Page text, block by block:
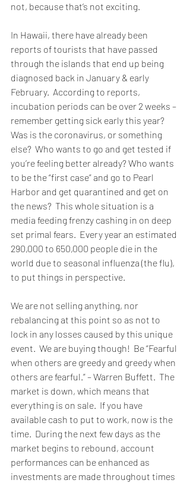
not, because that’s not exciting.
In Hawaii, there have already been
reports of tourists that have passed
through the islands that end up being
diagnosed back in January & early
February.  According to reports,
incubation periods can be over 2 weeks –
remember getting sick early this year?
Was is the coronavirus, or something
else?  Who wants to go and get tested if
you’re feeling better already? Who wants
to be the “first case” and go to Pearl
Harbor and get quarantined and get on
the news?  This whole situation is a
media feeding frenzy cashing in on deep
set primal fears.  Every year an estimated
290,000 to 650,000 people die in the
world due to seasonal influenza (the flu),
to put things in perspective.
We are not selling anything, nor
rebalancing at this point so as not to
lock in any losses caused by this unique
event.  We are buying though!  Be “Fearful
when others are greedy and greedy when
others are fearful.” – Warren Buffett.  The
market is down, which means that
everything is on sale.  If you have
available cash to put to work, now is the
time.  During the next few days as the
market begins to rebound, account
performances can be enhanced as
investments are made throughout times